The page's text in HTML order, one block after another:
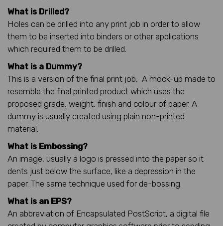
What is Drilled?
Holes can be drilled into any print job in order to allow
them to be inserted into binders or other applications
which required them to be drilled.
What is a Dummy?
This is a version of the final print job, A mock-up made to
resemble the final printed product which uses the
proposed grade, weight, finish and colour of paper. A
dummy is usually created using plain non-printed
material.
What is Embossing?
An image, usually a logo is pressed into the paper so it
dents just below the surface, like a depression in the
paper. The same technique used for de-bossing.
What is an EPS?
An abbreviation of Encapsulated PostScript, a digital file